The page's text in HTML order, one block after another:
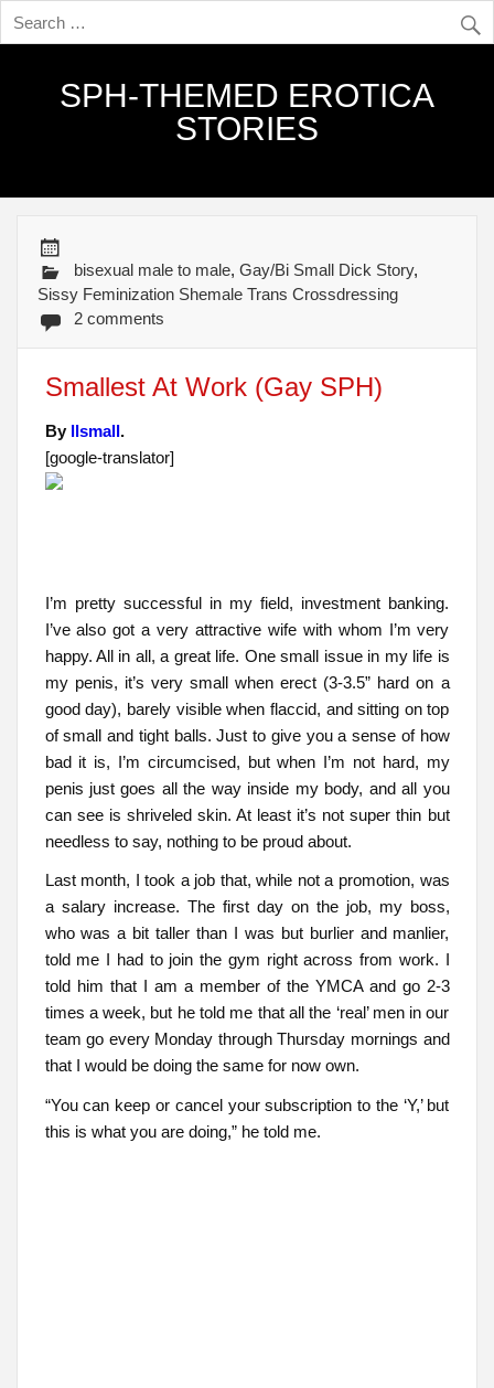
SPH-THEMED EROTICA
STORIES
bisexual male to male,Gay/Bi Small Dick Story,
Sissy Feminization Shemale Trans Crossdressing
2 comments
Smallest At Work (Gay SPH)
By llsmall .
[google-translator]
I’m pretty successful in my field, investment banking.
I’ve also got a very attractive wife with whom I’m very
happy. All in all, a great life. One small issue in my life is
my penis, it’s very small when erect (3-3.5” hard on a
good day), barely visible when flaccid, and sitting on top
of small and tight balls. Just to give you a sense of how
bad it is, I’m circumcised, but when I’m not hard, my
penis just goes all the way inside my body, and all you
can see is shriveled skin. At least it’s not super thin but
needless to say, nothing to be proud about.
Last month, I took a job that, while not a promotion, was
a salary increase. The first day on the job, my boss,
who was a bit taller than I was but burlier and manlier,
told me I had to join the gym right across from work. I
told him that I am a member of the YMCA and go 2-3
times a week, but he told me that all the ‘real’ men in our
team go every Monday through Thursday mornings and
that I would be doing the same for now own.
“You can keep or cancel your subscription to the ‘Y,’ but
this is what you are doing,” he told me.